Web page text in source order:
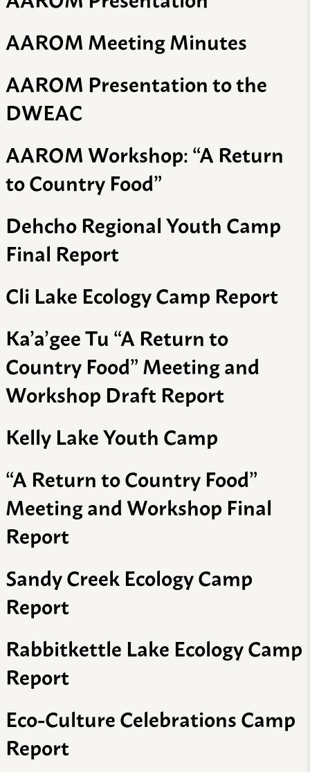
AAROM Meeting Minutes
AAROM Presentation to the
DWEAC
AAROM Workshop: “A Return
to Country Food”
Dehcho Regional Youth Camp
Final Report
Cli Lake Ecology Camp Report
Ka’a’gee Tu “A Return to
Country Food” Meeting and
Workshop Draft Report
Kelly Lake Youth Camp
“A Return to Country Food”
Meeting and Workshop Final
Report
Sandy Creek Ecology Camp
Report
Rabbitkettle Lake Ecology Camp
Report
Eco-Culture Celebrations Camp
Report